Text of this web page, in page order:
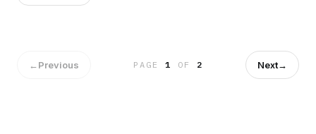
←Previous PAGE1 OF 2 Next→